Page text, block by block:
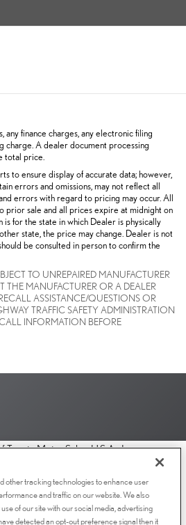
any finance charges, any electronic filing
charge. A dealer document processing
total price.
to ensure display of accurate data; however,
errors and omissions, may not reflect all
errors with regard to pricing may occur. All
prior sale and all prices expire at midnight on
is for the state in which Dealer is physically
state, the price may change. Dealer is not
be consulted in person to confirm the
TO UNREPAIRED MANUFACTURER
THE MANUFACTURER OR A DEALER
ASSISTANCE/QUESTIONS OR
TRAFFIC SAFETY ADMINISTRATION
INFORMATION BEFORE
Toyota Motor Sales, U.S.A., Inc., are
the Dealer's web site privacy statement
and not to the Lexus Corporate
of Toyota Motor Sales, USA, Inc. All
other tracking technologies to enhance user
and traffic on our website. We also
of our site with our social media, advertising
detected an opt-out preference signal then it